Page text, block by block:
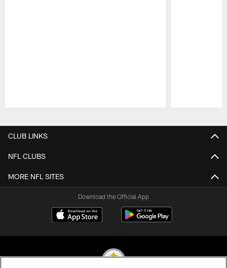
CLUB LINKS
NFL CLUBS
MORE NFL SITES
Download the Official App